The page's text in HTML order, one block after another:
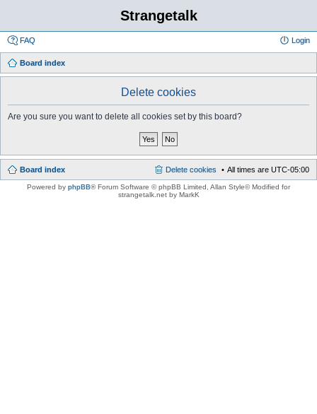
Strangetalk
FAQ Login
Board index
Delete cookies
Are you sure you want to delete all cookies set by this board?
Board index All times are UTC-05:00
Delete cookies
Powered by phpBB® Forum Software © phpBB Limited , Allan Style© Modified for
strangetalk.net by MarkK